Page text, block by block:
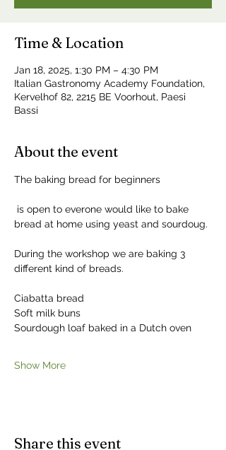
Time & Location
Jan 18, 2025, 1:30 PM – 4:30 PM
Italian Gastronomy Academy Foundation,
Kervelhof 82, 2215 BE Voorhout, Paesi
Bassi
About the event
The baking bread for beginners
is open to everone would like to bake
bread at home using yeast and sourdoug.
During the workshop we are baking 3
different kind of breads.
Ciabatta bread
Soft milk buns
Sourdough loaf baked in a Dutch oven
Show More
Share this event